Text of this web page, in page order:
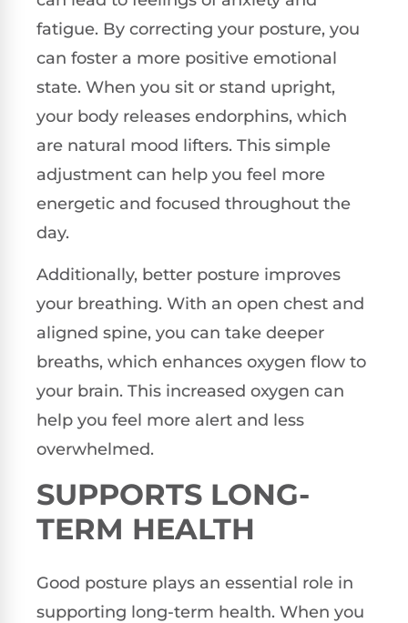
fatigue. By correcting your posture, you
can foster a more positive emotional
state. When you sit or stand upright,
your body releases endorphins, which
are natural mood lifters. This simple
adjustment can help you feel more
energetic and focused throughout the
day.
Additionally, better posture improves
your breathing. With an open chest and
aligned spine, you can take deeper
breaths, which enhances oxygen flow to
your brain. This increased oxygen can
help you feel more alert and less
overwhelmed.
SUPPORTS LONG-
TERM HEALTH
Good posture plays an essential role in
supporting long-term health. When you